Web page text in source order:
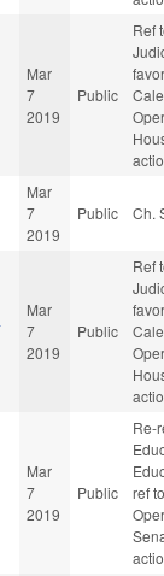
Mar
7
2019
Public
Ref
Mar
7
2019
Public Ch.
Mar
7
2019
Public
Ref
Mar
7
2019
Public
Re-
ref